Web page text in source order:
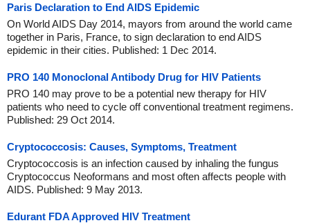
Paris Declaration to End AIDS Epidemic
On World AIDS Day 2014, mayors from around the world came
together in Paris, France, to sign declaration to end AIDS
epidemic in their cities. Published: 1 Dec 2014.
PRO 140 Monoclonal Antibody Drug for HIV Patients
PRO 140 may prove to be a potential new therapy for HIV
patients who need to cycle off conventional treatment regimens.
Published: 29 Oct 2014.
Cryptococcosis: Causes, Symptoms, Treatment
Cryptococcosis is an infection caused by inhaling the fungus
Cryptococcus Neoformans and most often affects people with
AIDS. Published: 9 May 2013.
Edurant FDA Approved HIV Treatment